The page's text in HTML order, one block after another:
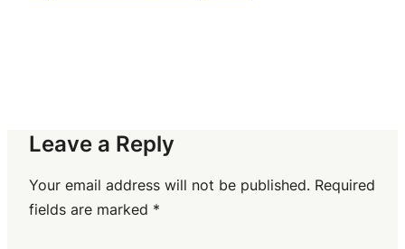
Leave a Reply
Your email address will not be published. Required
fields are marked *